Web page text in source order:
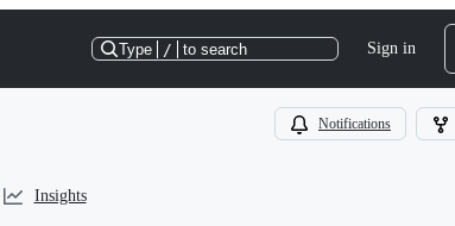
Type / to search Sign in
Notifications
Insights